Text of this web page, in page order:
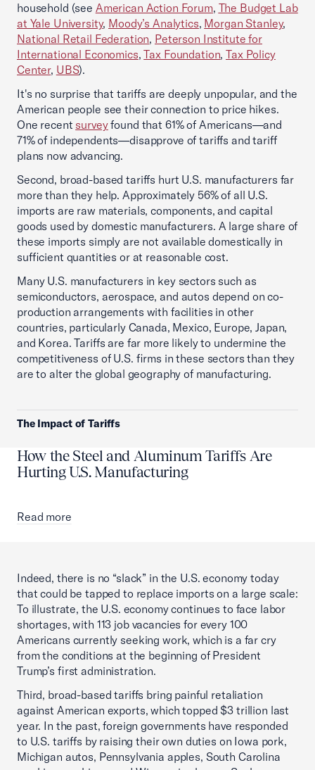
household (see American Action Forum, The Budget Lab
at Yale University, Moody’s Analytics, Morgan Stanley,
National Retail Federation, Peterson Institute for
International Economics,Tax Foundation,Tax Policy
Center, UBS).
It's no surprise that tariffs are deeply unpopular, and the
American people see their connection to price hikes.
One recent surveyfound that 61% of Americans—and
71% of independents—disapprove of tariffs and tariff
plans now advancing.
Second, broad-based tariffs hurt U.S. manufacturers far
more than they help. Approximately 56% of all U.S.
imports are raw materials, components, and capital
goods used by domestic manufacturers. A large share of
these imports simply are not available domestically in
sufficient quantities or at reasonable cost.
Many U.S. manufacturers in key sectors such as
semiconductors, aerospace, and autos depend on co-
production arrangements with facilities in other
countries, particularly Canada, Mexico, Europe, Japan,
and Korea. Tariffs are far more likely to undermine the
competitiveness of U.S. firms in these sectors than they
are to alter the global geography of manufacturing.
The Impact of Tariffs
How the Steel and Aluminum Tariffs Are
Hurting U.S. Manufacturing
Read more
Indeed, there is no “slack” in the U.S. economy today
that could be tapped to replace imports on a large scale:
To illustrate, the U.S. economy continues to face labor
shortages, with 113 job vacancies for every 100
Americans currently seeking work, which is a far cry
from the conditions at the beginning of President
Trump’s first administration.
Third, broad-based tariffs bring painful retaliation
against American exports, which topped $3 trillion last
year. In the past, foreign governments have responded
to U.S. tariffs by raising their own duties on Iowa pork,
Michigan autos, Pennsylvania apples, South Carolina